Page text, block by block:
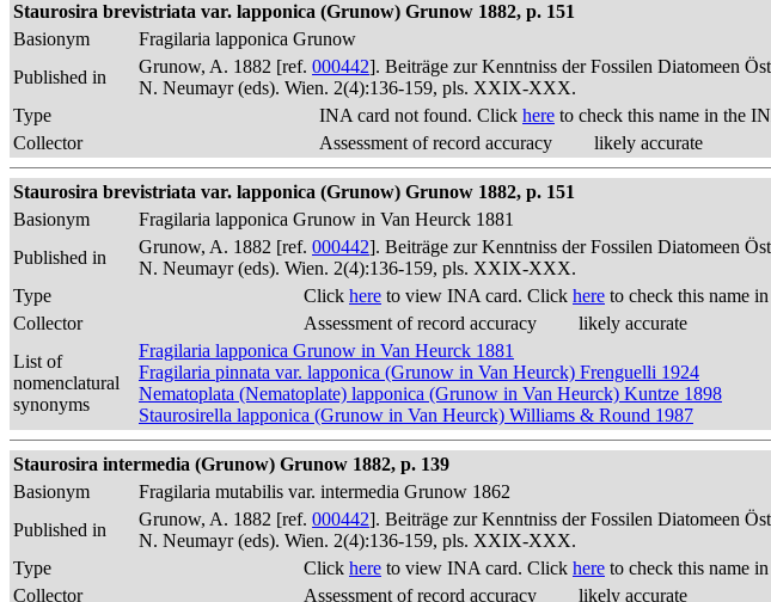
Staurosira brevistriata var. lapponica (Grunow) Grunow 1882, p. 151
Basionym
Fragilaria lapponica Grunow
Published in
Grunow, A. 1882 [ref. 000442]. Beiträge zur Kenntniss der Fossilen Diatomeen
N. Neumayr (eds). Wien. 2(4):136-159, pls. XXIX-XXX.
Type
INA card not found. Click here to check this name in the
Collector
Assessment of record accuracy likely accurate
Staurosira brevistriata var. lapponica (Grunow) Grunow 1882, p. 151
Basionym
Fragilaria lapponica Grunow in Van Heurck 1881
Published in
Grunow, A. 1882 [ref. 000442]. Beiträge zur Kenntniss der Fossilen Diatomeen
N. Neumayr (eds). Wien. 2(4):136-159, pls. XXIX-XXX.
Type
Click here to view INA card. Click here to check this name
Collector
Assessment of record accuracy
likely accurate
List of
nomenclatural
synonyms
Fragilaria lapponica Grunow in Van Heurck 1881
Fragilaria pinnata var. lapponica (Grunow in Van Heurck) Frenguelli 1924
Nematoplata (Nematoplate) lapponica (Grunow in Van Heurck) Kuntze 1898
Staurosirella lapponica (Grunow in Van Heurck) Williams & Round 1987
Staurosira intermedia (Grunow) Grunow 1882, p. 139
Basionym
Fragilaria mutabilis var. intermedia Grunow 1862
Published in
Grunow, A. 1882 [ref. 000442]. Beiträge zur Kenntniss der Fossilen Diatomeen
N. Neumayr (eds). Wien. 2(4):136-159, pls. XXIX-XXX.
Type
Click here to view INA card. Click here to check this name
Collector
Assessment of record accuracy likely accurate